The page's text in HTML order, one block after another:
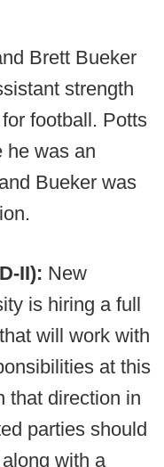
Brett Bueker
strength
football. Potts
he was an
Bueker was
II): New
is hiring a full
will work with
at this
that direction in
parties should
with a